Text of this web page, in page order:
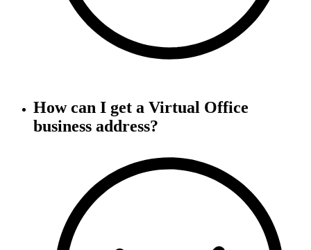
How can I get a Virtual Office
business address?